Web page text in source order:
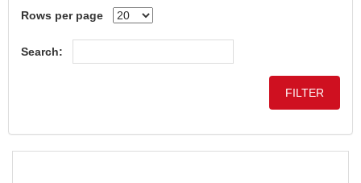
Rows per page
Search: